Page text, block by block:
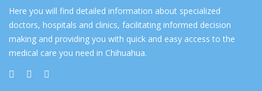
Here you will find detailed information about specialized
doctors, hospitals and clinics, facilitating informed decision
making and providing you with quick and easy access to the
medical care you need in Chihuahua.